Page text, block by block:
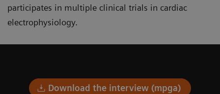
participates in multiple clinical trials in cardiac
electrophysiology.
Download the interview (mpga)